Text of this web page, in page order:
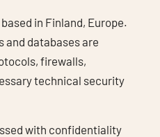
in Finland, Europe.
and databases are
firewalls,
technical security
with confidentiality